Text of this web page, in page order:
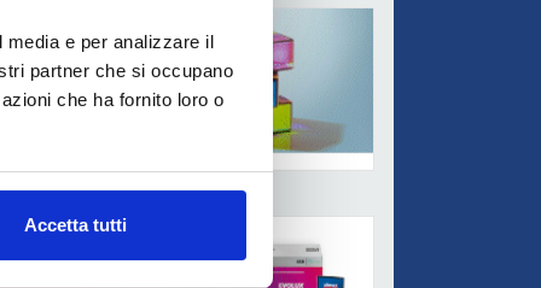
e per analizzare il
partner che si occupano
che ha fornito loro o
Accetta tutti